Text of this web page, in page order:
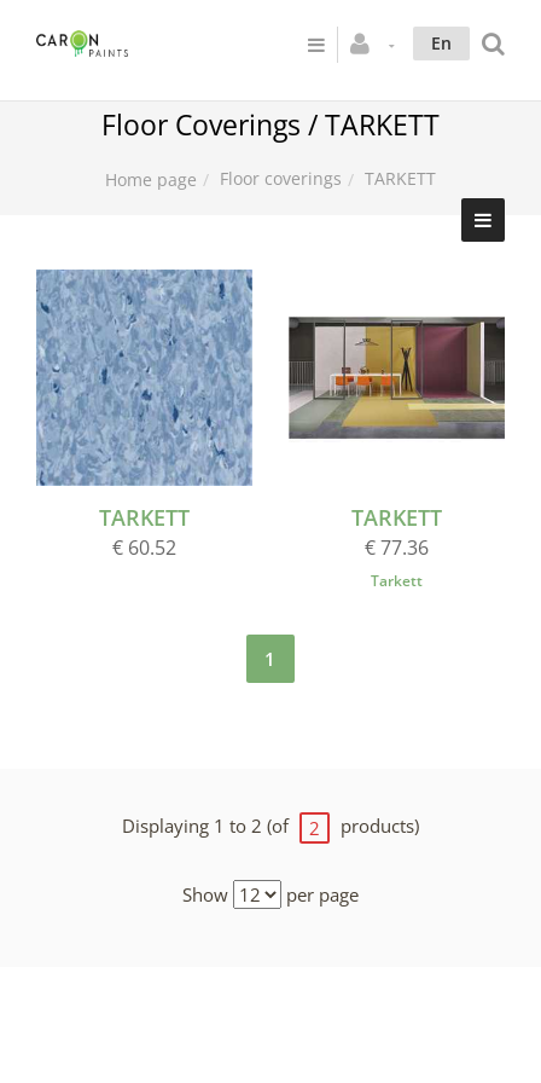
En
Floor Coverings / TARKETT
Home page Floor coverings TARKETT
TARKETT
€ 60.52
TARKETT
€ 77.36
Tarkett
1
Displaying 1 to 2 (of 2 products)
Show per page